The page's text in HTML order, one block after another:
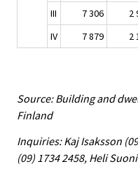
III
7 306 2
IV
7 879 2
Source: Building and
Finland
Inquiries: Kaj Isaksson
(09) 1734 2458, Heli